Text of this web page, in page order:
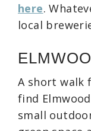
here.
local
A short walk
find
small